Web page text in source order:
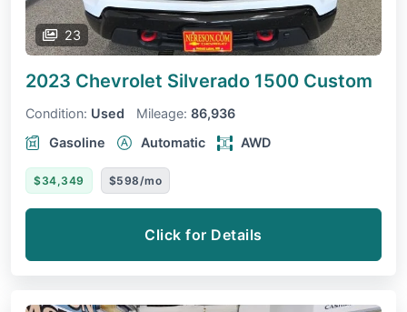
23
2023 Chevrolet Silverado 1500 Custom
Condition: Used Mileage: 86,936
Gasoline
Automatic AWD
$34,349 $598/mo
Click for Details